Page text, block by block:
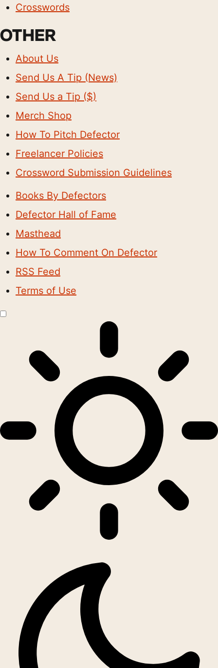
Crosswords
OTHER
About Us
Send Us A Tip (News)
Send Us a Tip ($)
Merch Shop
How To Pitch Defector
Freelancer Policies
Crossword Submission Guidelines
Books By Defectors
Defector Hall of Fame
Masthead
How To Comment On Defector
RSS Feed
Terms of Use